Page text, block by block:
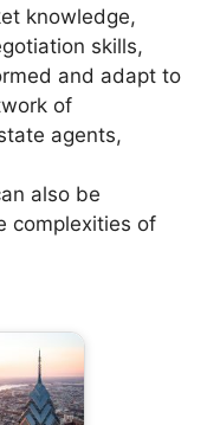
knowledge,
skills,
and adapt to
of
agents,
also be
complexities of